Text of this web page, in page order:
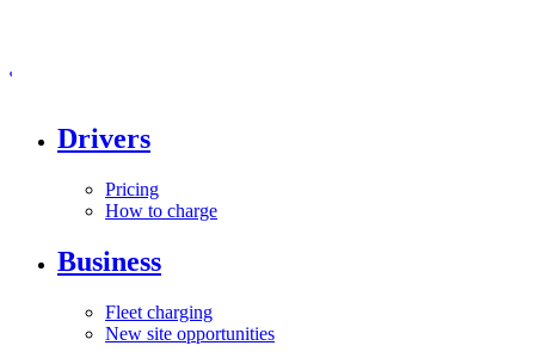
Drivers
Pricing
How to charge
Business
Fleet charging
New site opportunities